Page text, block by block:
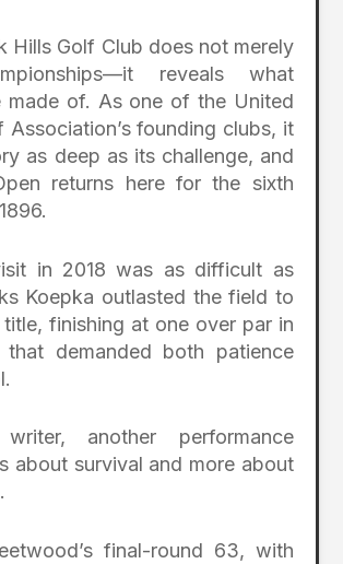
Hills Golf Club does not merely
reveals what
made of. As one of the United
Association’s founding clubs, it
as deep as its challenge, and
returns here for the sixth
in 2018 was as difficult as
Koepka outlasted the field to
finishing at one over par in
that demanded both patience
another performance
about survival and more about
final-round 63, with